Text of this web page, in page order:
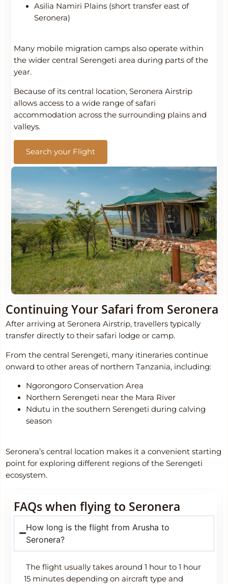
Asilia Namiri Plains (short transfer east of
Seronera)
Many mobile migration camps also operate within
the wider central Serengeti area during parts of the
year.
Because of its central location, Seronera Airstrip
allows access to a wide range of safari
accommodation across the surrounding plains and
valleys.
Search your Flight
Continuing Your Safari from Seronera
After arriving at Seronera Airstrip, travellers typically
transfer directly to their safari lodge or camp.
From the central Serengeti, many itineraries continue
onward to other areas of northern Tanzania, including:
Ngorongoro Conservation Area
Northern Serengeti near the Mara River
Ndutu in the southern Serengeti during calving
season
Seronera’s central location makes it a convenient starting
point for exploring different regions of the Serengeti
ecosystem.
FAQs when flying to Seronera
How long is the flight from Arusha to
Seronera?
The flight usually takes around 1 hour to 1 hour
15 minutes depending on aircraft type and